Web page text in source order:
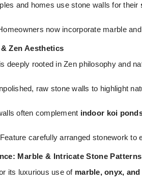
and homes use stone walls for their
now incorporate marble
Zen Aesthetics
deeply rooted in Zen philosophy and
raw stone walls to highlight
often complement indoor koi
Feature carefully arranged stonework to
Marble & Intricate Stone Patterns
its luxurious use of marble, onyx,